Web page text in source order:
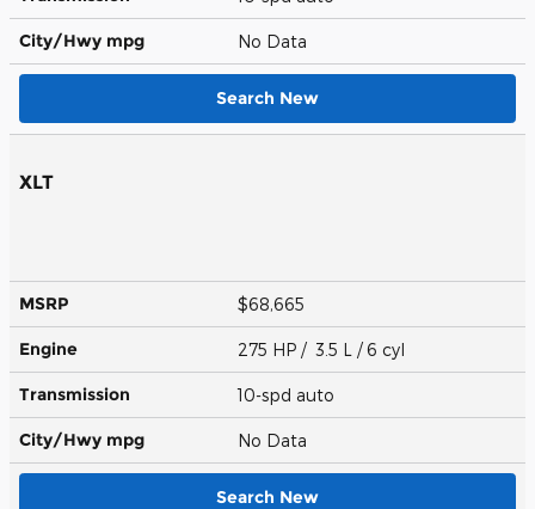
City/Hwy mpg No Data
Search New
XLT
MSRP $68,665
Engine 275 HP / 3.5 L / 6 cyl
Transmission 10-spd auto
City/Hwy mpg No Data
Search New